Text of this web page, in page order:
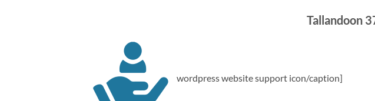
Tallandoon
wordpress website support icon/caption]